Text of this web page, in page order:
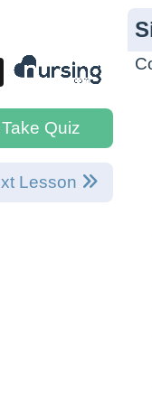
Take Quiz
Lesson